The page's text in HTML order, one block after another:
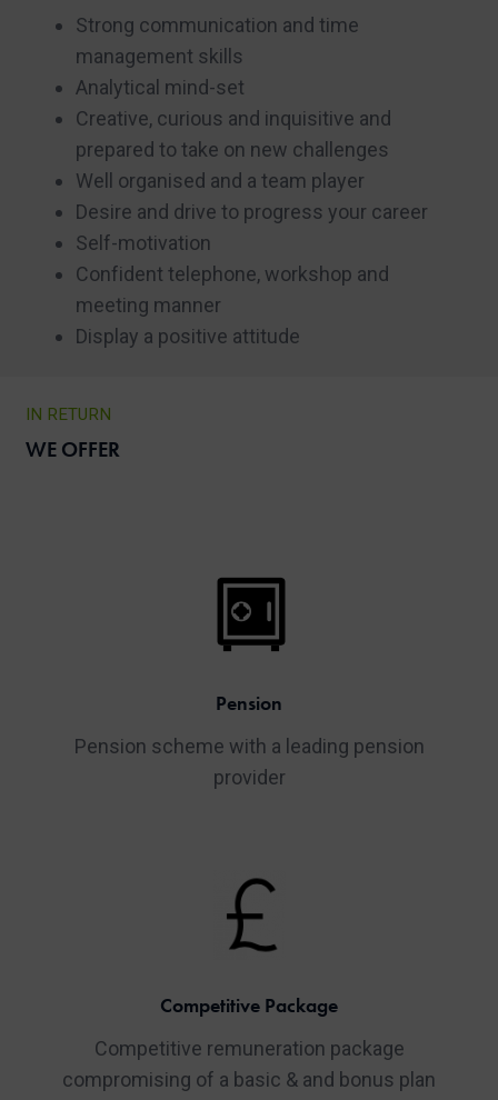
Strong communication and time
management skills
Analytical mind-set
Creative, curious and inquisitive and
prepared to take on new challenges
Well organised and a team player
Desire and drive to progress your career
Self-motivation
Confident telephone, workshop and
meeting manner
Display a positive attitude
IN RETURN
WE OFFER
Pension
Pension scheme with a leading pension
provider
Competitive Package
Competitive remuneration package
compromising of a basic & and bonus plan